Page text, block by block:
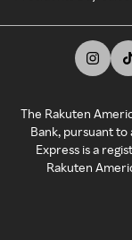
The Rakuten
Bank, pursuant to
Express is a
Rakuten